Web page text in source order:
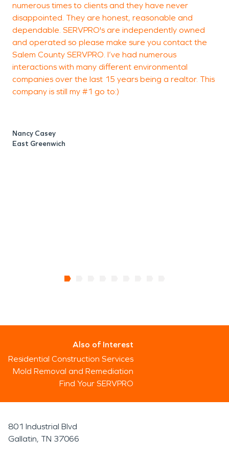
operational as soon as possible. When it comes to
Fire Damage Restoration expect the process to
take a little longer. We clean thoroughly and
handle any types of lingering odors that may try
and hang around! But what a lot of people forget
is depending on the severity of the fire you are
also dealing with water damage from putting the
numerous times to clients and they have never
disappointed. They are honest, reasonable and
dependable. SERVPRO's are independently owned
and operated so please make sure you contact the
Salem County SERVPRO. I’ve had numerous
interactions with many different environmental
companies over the last 15 years being a realtor. This
company is still my #1 go to:)
Nancy Casey
East Greenwich
Also of Interest
Residential Construction Services
Mold Removal and Remediation
Find Your SERVPRO
801 Industrial Blvd
Gallatin, TN 37066